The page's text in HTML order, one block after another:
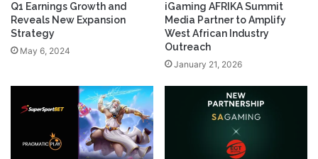
Q1 Earnings Growth and
Reveals New Expansion
Strategy
May 6, 2024
iGaming AFRIKA Summit
Media Partner to Amplify
West African Industry
Outreach
January 21, 2026